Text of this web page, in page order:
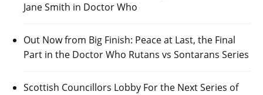
Jane Smith in Doctor Who
Out Now from Big Finish: Peace at Last, the Final
Part in the Doctor Who Rutans vs Sontarans Series
Scottish Councillors Lobby For the Next Series of